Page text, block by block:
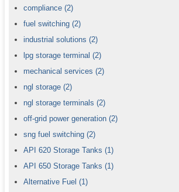
compliance (2)
fuel switching (2)
industrial solutions (2)
lpg storage terminal (2)
mechanical services (2)
ngl storage (2)
ngl storage terminals (2)
off-grid power generation (2)
sng fuel switching (2)
API 620 Storage Tanks (1)
API 650 Storage Tanks (1)
Alternative Fuel (1)